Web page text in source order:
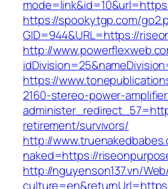
https://spookytgp.com/
GID=944&URL=https://
http://
https://
2160-stereo-power-
retirement/survivors/
http://
naked=https://
http://nguyenson137.vn/